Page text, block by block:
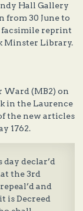
Hall Gallery
from 30 June to
facsimile reprint
Minster Library.
Ward (MB2) on
in the Laurence
the new articles
1762.
declar’d
the 3rd
and
is Decreed